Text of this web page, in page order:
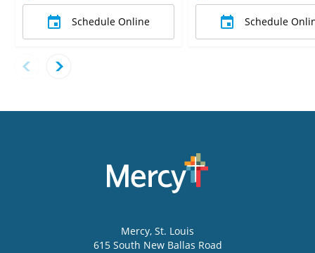
Schedule Online Schedule
Mercy, St. Louis
615 South New Ballas Road